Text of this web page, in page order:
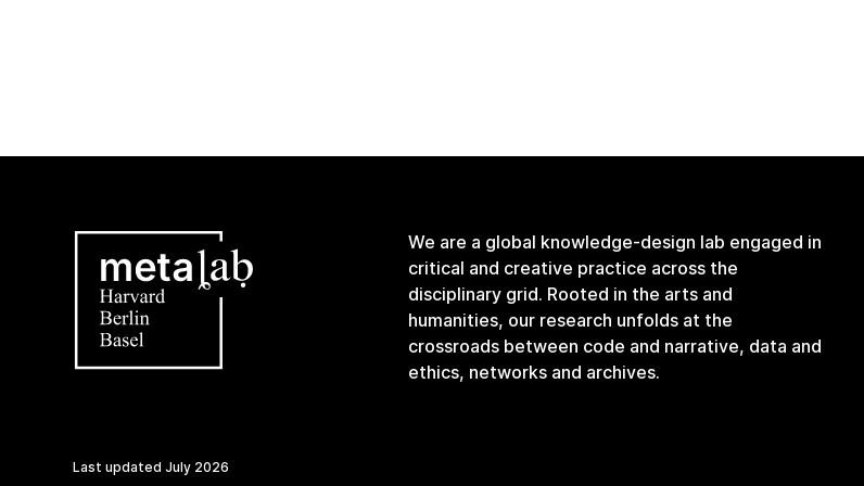
We are a global knowledge-design lab engaged in
critical and creative practice across the
disciplinary grid. Rooted in the arts and
humanities, our research unfolds at the
crossroads between code and narrative, data and
ethics, networks and archives.
Last updated July 2026